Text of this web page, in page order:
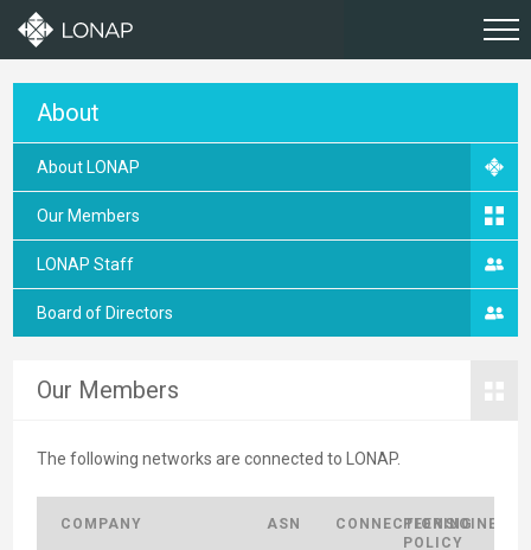
About
About LONAP
Our Members
LONAP Staff
Board of Directors
Our Members
The following networks are connected to LONAP.
COMPANY ASN CONNECTIONS
PEERING
POLICY
JOINED